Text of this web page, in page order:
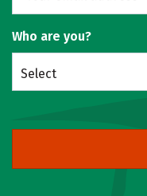
Who are you?
Select